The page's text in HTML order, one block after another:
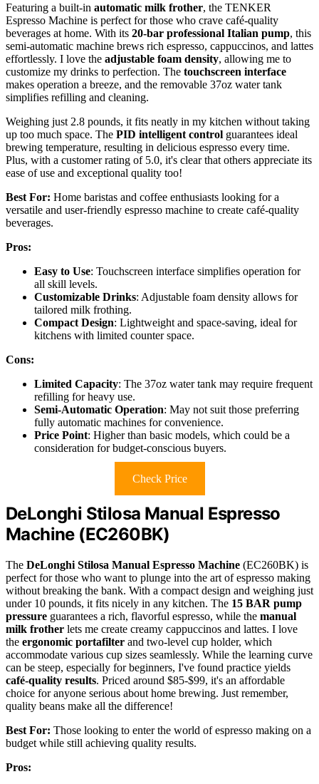
Featuring a built-in automatic milk frother, the TENKER
Espresso Machine is perfect for those who crave café-quality
beverages at home. With its 20-bar professional Italian pump, this
semi-automatic machine brews rich espresso, cappuccinos, and lattes
effortlessly. I love the adjustable foam density, allowing me to
customize my drinks to perfection. The touchscreen interface
makes operation a breeze, and the removable 37oz water tank
simplifies refilling and cleaning.
Weighing just 2.8 pounds, it fits neatly in my kitchen without taking
up too much space. The PID intelligent control guarantees ideal
brewing temperature, resulting in delicious espresso every time.
Plus, with a customer rating of 5.0, it's clear that others appreciate its
ease of use and exceptional quality too!
Best For: Home baristas and coffee enthusiasts looking for a
versatile and user-friendly espresso machine to create café-quality
beverages.
Pros:
Easy to Use: Touchscreen interface simplifies operation for
all skill levels.
Customizable Drinks: Adjustable foam density allows for
tailored milk frothing.
Compact Design: Lightweight and space-saving, ideal for
kitchens with limited counter space.
Cons:
Limited Capacity: The 37oz water tank may require frequent
refilling for heavy use.
Semi-Automatic Operation: May not suit those preferring
fully automatic machines for convenience.
Price Point: Higher than basic models, which could be a
consideration for budget-conscious buyers.
Check Price
DeLonghi Stilosa Manual Espresso
Machine (EC260BK)
The DeLonghi Stilosa Manual Espresso Machine (EC260BK) is
perfect for those who want to plunge into the art of espresso making
without breaking the bank. With a compact design and weighing just
under 10 pounds, it fits nicely in any kitchen. The 15 BAR pump
pressure guarantees a rich, flavorful espresso, while the manual
milk frother lets me create creamy cappuccinos and lattes. I love
the ergonomic portafilter and two-level cup holder, which
accommodate various cup sizes seamlessly. While the learning curve
can be steep, especially for beginners, I've found practice yields
café-quality results. Priced around $85-$99, it's an affordable
choice for anyone serious about home brewing. Just remember,
quality beans make all the difference!
Best For: Those looking to enter the world of espresso making on a
budget while still achieving quality results.
Pros: